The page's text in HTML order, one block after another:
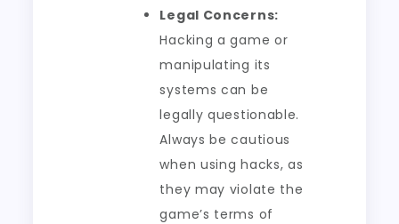
Legal Concerns:
Hacking a game or
manipulating its
systems can be
legally questionable.
Always be cautious
when using hacks, as
they may violate the
game’s terms of